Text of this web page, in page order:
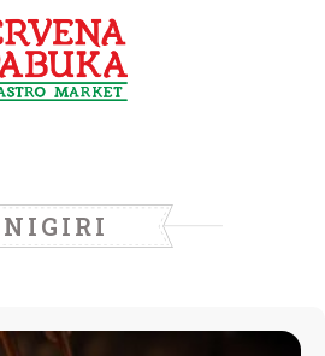
NIGIRI